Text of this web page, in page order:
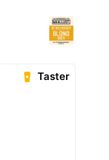
Taster